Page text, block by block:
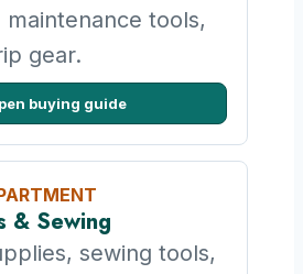
maintenance tools,
gear.
buying guide
& Sewing
sewing tools,